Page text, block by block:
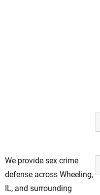
We provide sex crime
defense across Wheeling,
IL, and surrounding